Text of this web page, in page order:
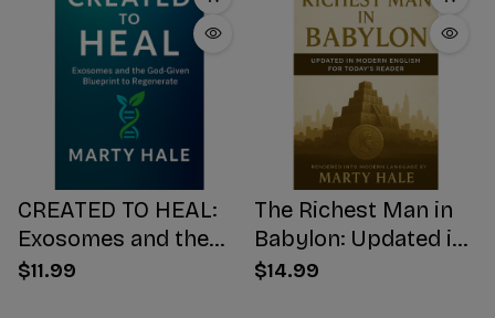
CREATED TO HEAL:
Exosomes and the
God-Given Blueprint
$11.99
The Richest Man in
Babylon: Updated in
Modern English for
$14.99